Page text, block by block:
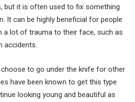
but it is often used to fix something
It can be highly beneficial for people
a lot of trauma to their face, such as
accidents.
choose to go under the knife for other
have been known to get this type
looking young and beautiful as